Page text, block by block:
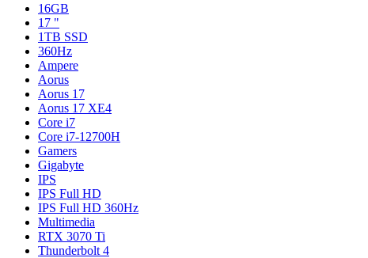
16GB
17 "
1TB SSD
360Hz
Ampere
Aorus
Aorus 17
Aorus 17 XE4
Core i7
Core i7-12700H
Gamers
Gigabyte
IPS
IPS Full HD
IPS Full HD 360Hz
Multimedia
RTX 3070 Ti
Thunderbolt 4